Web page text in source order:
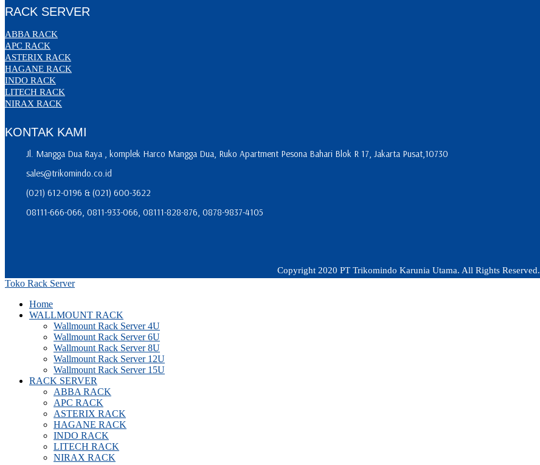
RACK SERVER
ABBA RACK
APC RACK
ASTERIX RACK
HAGANE RACK
INDO RACK
LITECH RACK
NIRAX RACK
KONTAK KAMI
Jl. Mangga Dua Raya , komplek Harco Mangga Dua, Ruko Apartment Pesona Bahari Blok R 17, Jakarta Pusat,10730
sales@trikomindo.co.id
(021) 612-0196 & (021) 600-3622
08111-666-066, 0811-933-066, 08111-828-876, 0878-9837-4105
Copyright 2020 PT Trikomindo Karunia Utama. All Rights Reserved.
Toko Rack Server
Home
WALLMOUNT RACK
Wallmount Rack Server 4U
Wallmount Rack Server 6U
Wallmount Rack Server 8U
Wallmount Rack Server 12U
Wallmount Rack Server 15U
RACK SERVER
ABBA RACK
APC RACK
ASTERIX RACK
HAGANE RACK
INDO RACK
LITECH RACK
NIRAX RACK